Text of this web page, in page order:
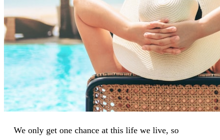
We only get one chance at this life we live, so